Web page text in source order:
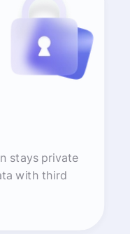
stays private
with third